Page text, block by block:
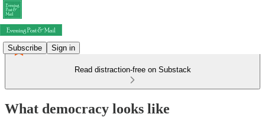
Subscribe Sign in
Read distraction-free on Substack
What democracy looks like